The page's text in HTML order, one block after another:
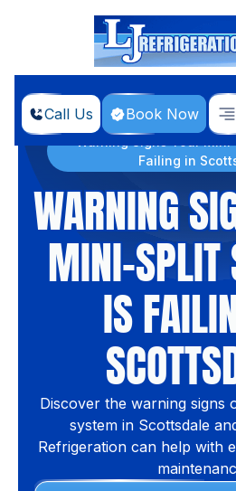
Call Us Book Now
Home
Blog
Warning Signs Your
Failing in
WARNING
MINI-SPLIT
IS
Discover the warning signs
system in Scottsdale
Refrigeration can help with